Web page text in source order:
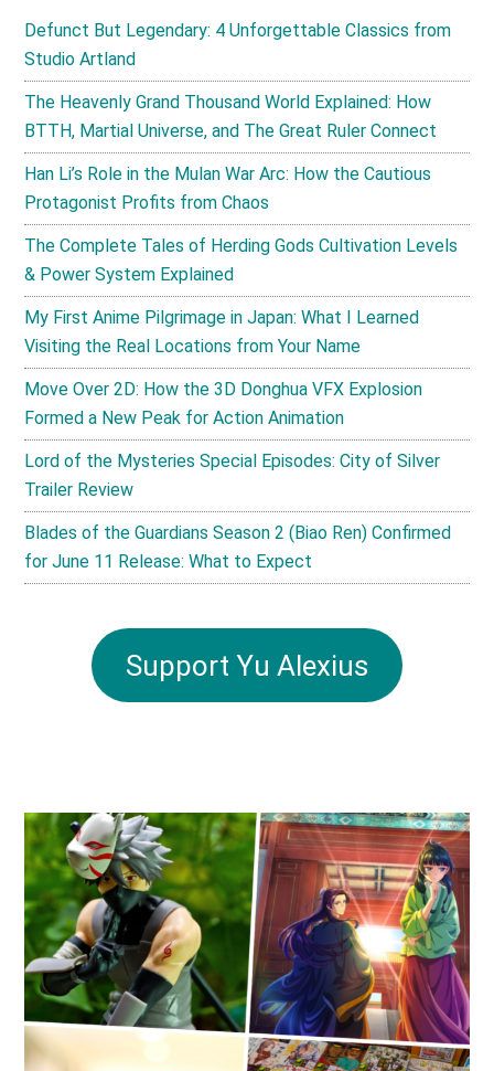
Defunct But Legendary: 4 Unforgettable Classics from
Studio Artland
The Heavenly Grand Thousand World Explained: How
BTTH, Martial Universe, and The Great Ruler Connect
Han Li’s Role in the Mulan War Arc: How the Cautious
Protagonist Profits from Chaos
The Complete Tales of Herding Gods Cultivation Levels
& Power System Explained
My First Anime Pilgrimage in Japan: What I Learned
Visiting the Real Locations from Your Name
Move Over 2D: How the 3D Donghua VFX Explosion
Formed a New Peak for Action Animation
Lord of the Mysteries Special Episodes: City of Silver
Trailer Review
Blades of the Guardians Season 2 (Biao Ren) Confirmed
for June 11 Release: What to Expect
Support Yu Alexius